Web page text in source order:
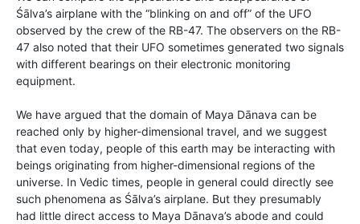
Śālva’s airplane with the “blinking on and off” of the UFO
observed by the crew of the RB-47. The observers on the RB-
47 also noted that their UFO sometimes generated two signals
with different bearings on their electronic monitoring
equipment.
We have argued that the domain of Maya Dānava can be
reached only by higher-dimensional travel, and we suggest
that even today, people of this earth may be interacting with
beings originating from higher-dimensional regions of the
universe. In Vedic times, people in general could directly see
such phenomena as Śālva’s airplane. But they presumably
had little direct access to Maya Dānava’s abode and could